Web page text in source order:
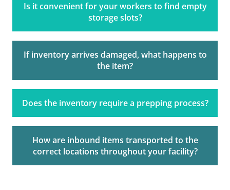
Is it convenient for your workers to find empty
storage slots?
If inventory arrives damaged, what happens to
the item?
Does the inventory require a prepping process?
How are inbound items transported to the
correct locations throughout your facility?